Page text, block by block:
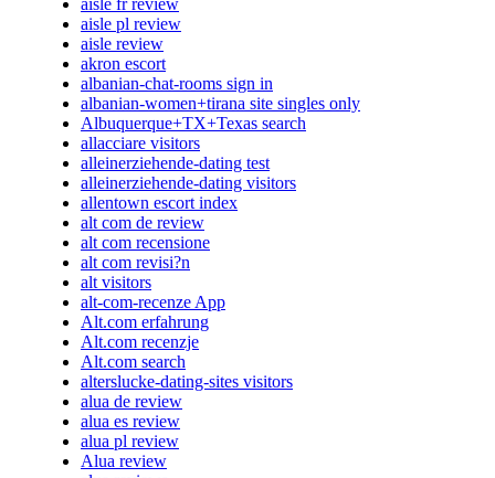
aisle pl review
aisle review
akron escort
albanian-chat-rooms sign in
albanian-women+tirana site singles only
Albuquerque+TX+Texas search
allacciare visitors
alleinerziehende-dating test
alleinerziehende-dating visitors
allentown escort index
alt com de review
alt com recensione
alt com revisi?n
alt visitors
alt-com-recenze App
Alt.com erfahrung
Alt.com recenzje
Alt.com search
alterslucke-dating-sites visitors
alua de review
alua es review
alua pl review
Alua review